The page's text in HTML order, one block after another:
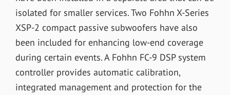
isolated for smaller services. Two Fohhn X-Series
XSP-2 compact passive subwoofers have also
been included for enhancing low-end coverage
during certain events. A Fohhn FC-9 DSP system
controller provides automatic calibration,
integrated management and protection for the